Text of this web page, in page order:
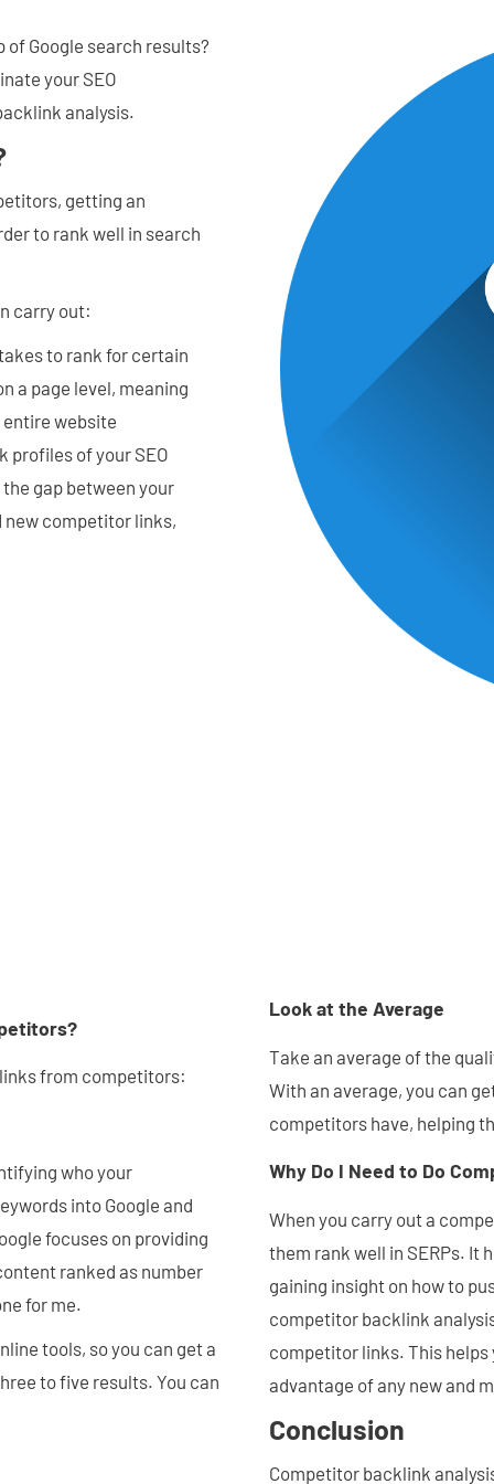
Google search results?
your SEO
analysis.
getting an
to rank well in search
carry out:
to rank for certain
a page level, meaning
website
profiles of your SEO
gap between your
new competitor links,
from competitors:
who your
into Google and
focuses on providing
ranked as number
for me.
tools, so you can get a
to five results. You can
Look at the Average
Take an average of the
With an average, you can
competitors have, helping
Why Do I Need to Do
When you carry out a
them rank well in SERPs. It
gaining insight on how to
competitor backlink
competitor links. This helps
advantage of any new and
Conclusion
Competitor backlink